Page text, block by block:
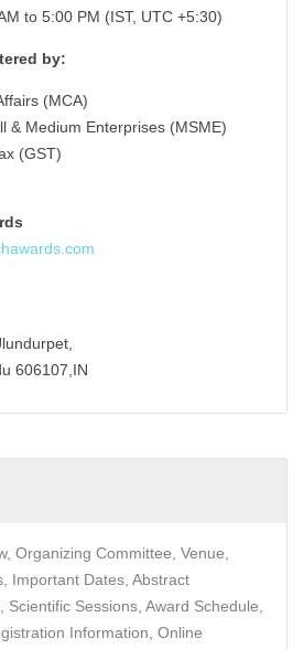
to 5:00 PM (IST, UTC +5:30)
by:
(MCA)
& Medium Enterprises (MSME)
(GST)
606107,IN
Organizing Committee, Venue,
Important Dates, Abstract
Sessions, Award Schedule,
Information, Online